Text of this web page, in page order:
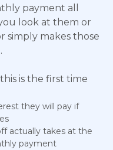
payment all
look at them or
simply makes those
is the first time
they will pay if
actually takes at the
payment